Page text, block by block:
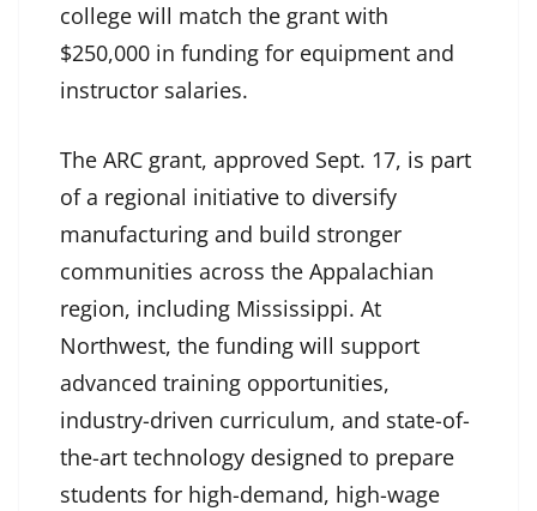
college will match the grant with
$250,000 in funding for equipment and
instructor salaries.
The ARC grant, approved Sept. 17, is part
of a regional initiative to diversify
manufacturing and build stronger
communities across the Appalachian
region, including Mississippi. At
Northwest, the funding will support
advanced training opportunities,
industry-driven curriculum, and state-of-
the-art technology designed to prepare
students for high-demand, high-wage